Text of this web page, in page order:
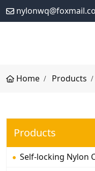
Home Products
Products
Self-locking Nylon